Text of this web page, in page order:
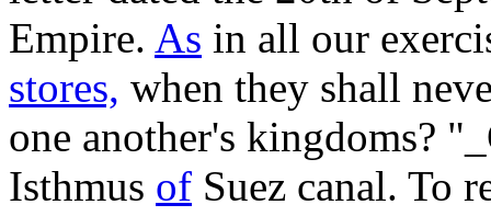
Empire. As in all our
stores, when they shall
one another's kingdoms?
Isthmus of Suez canal. To